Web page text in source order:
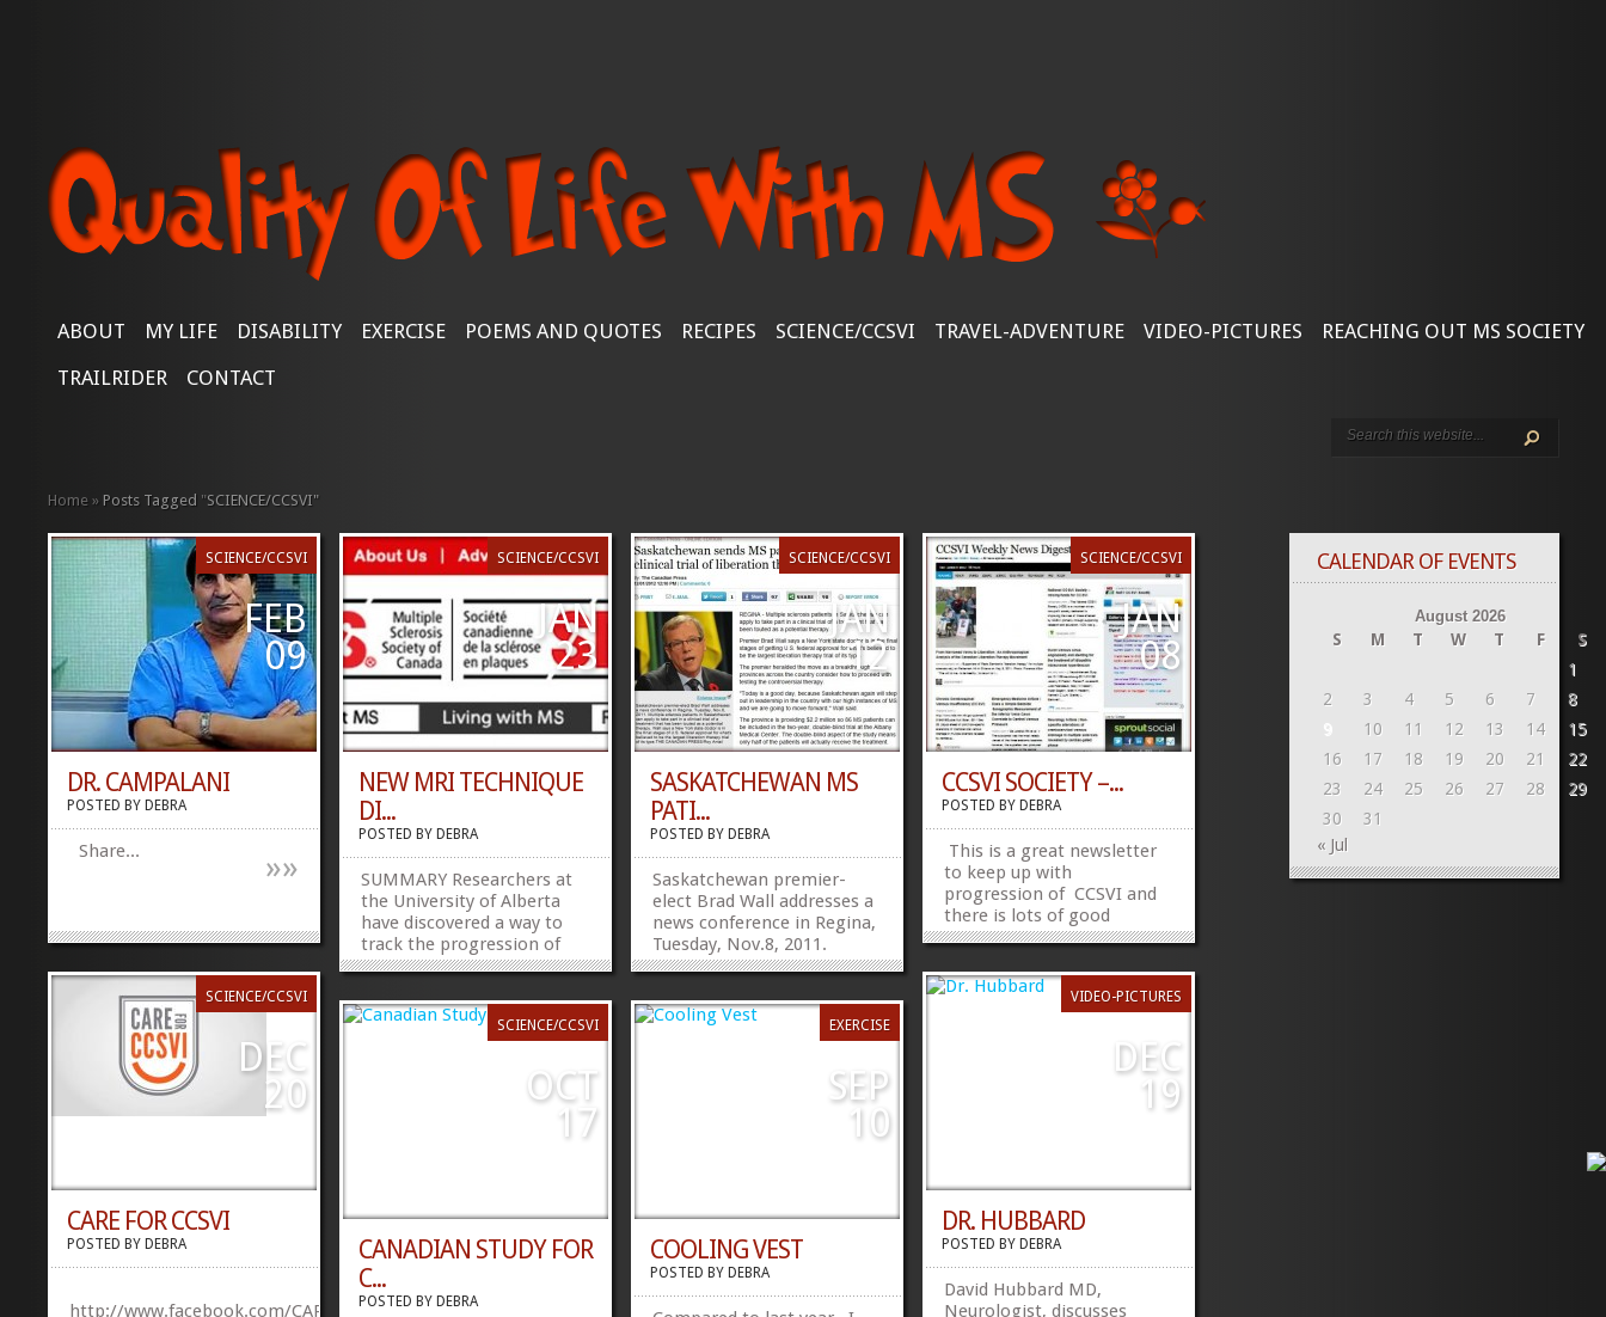
ABOUT MY LIFE DISABILITY EXERCISE POEMS AND QUOTES RECIPES SCIENCE/CCSVI TRAVEL-ADVENTURE VIDEO-PICTURES
REACHING OUT MS SOCIETY
TRAILRIDER
CONTACT
Home » Posts Tagged "SCIENCE/CCSVI"
SCIENCE/CCSVI
FEB
09
DR. CAMPALANI
POSTED BY DEBRA
Share... »»
SCIENCE/CCSVI
JAN
23
NEW MRI TECHNIQUE
DI...
POSTED BY DEBRA
SUMMARY Researchers at
the University of Alberta
have discovered a way to
track the progression of
MS by using a new MRI
levels in brain tissue. This
finding will provide a better
impact MS has on the brain
over time and will enable
» »
SCIENCE/CCSVI
JAN
12
SASKATCHEWAN MS
PATI...
POSTED BY DEBRA
Saskatchewan premier-
elect Brad Wall addresses a
news conference in Regina,
Tuesday, Nov.8, 2011.
Multiple sclerosis patients
to take part in a clinical
trial of a treatment that
potential therapy. Wall says
a New York state doctor is
» »
SCIENCE/CCSVI
JAN
08
CCSVI SOCIETY –...
POSTED BY DEBRA
This is a great newsletter
to keep up with
progression of CCSVI and
there is lots of good
information.
Share this:FacebookTwitter
»»
SCIENCE/CCSVI
DEC
20
CARE FOR CCSVI
POSTED BY DEBRA
http://www.facebook.com/CAREforCCSVI
VIDEO-PICTURES
DEC
19
DR. HUBBARD
POSTED BY DEBRA
David Hubbard MD,
Neurologist, discusses
SCIENCE/CCSVI
OCT
17
CANADIAN STUDY FOR
C...
POSTED BY DEBRA
EXERCISE
SEP
10
COOLING VEST
POSTED BY DEBRA
CALENDAR OF EVENTS
August 2026
S M T W T F
S
1
2
3 4 5 6 7
8
9
10 11 12 13 14
15
16
17 18 19 20 21
22
23
24 25 26 27 28
29
30
31
« Jul